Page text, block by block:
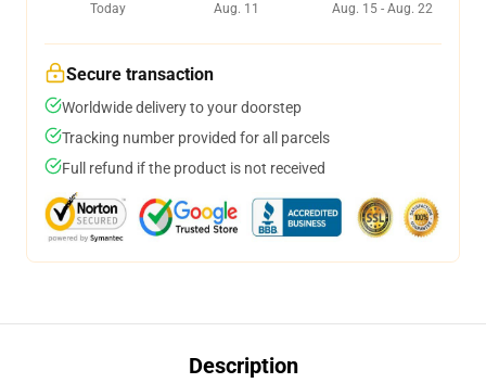
Today
Aug. 11
Aug. 15 - Aug. 22
Secure transaction
Worldwide delivery to your doorstep
Tracking number provided for all parcels
Full refund if the product is not received
Description